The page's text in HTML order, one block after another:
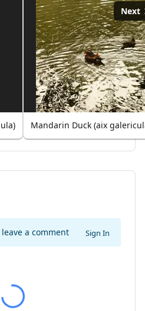
Next
Mandarin Duck (aix
a comment Sign In